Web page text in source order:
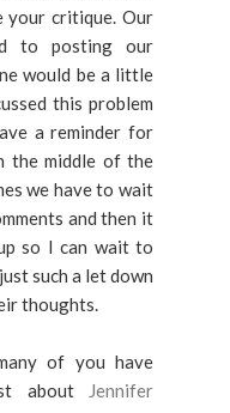
your critique. Our
to posting our
would be a little
this problem
a reminder for
the middle of the
we have to wait
and then it
so I can wait to
such a let down
thoughts.
of you have
about
Jennifer